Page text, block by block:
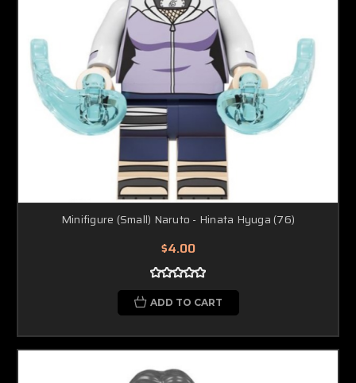
Minifigure (Small) Naruto - Hinata Hyuga (76)
$4.00
ADD TO CART